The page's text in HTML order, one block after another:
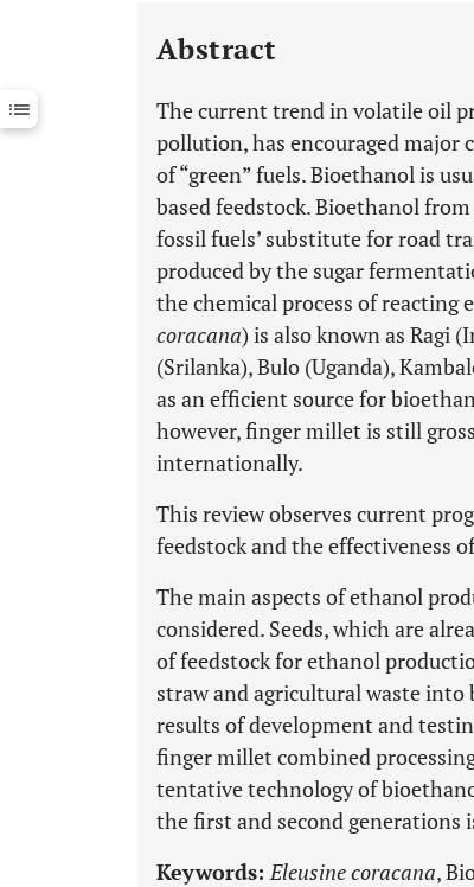
Downloads 11,803
Last 12 Months 11,803
Abstract
The current trend in volatile oil
pollution, has encouraged major
of “green” fuels. Bioethanol is
based feedstock. Bioethanol
fossil fuels’ substitute for road
produced by the sugar
the chemical process of
coracana) is also known as Ragi
(Srilanka), Bulo (Uganda),
as an efficient source for
however, finger millet is still
internationally.
This review observes current
feedstock and the effectiveness
The main aspects of ethanol
considered. Seeds, which are
of feedstock for ethanol
straw and agricultural waste into
results of development and
finger millet combined
tentative technology of
the first and second generations
Keywords:Eleusine coracana,